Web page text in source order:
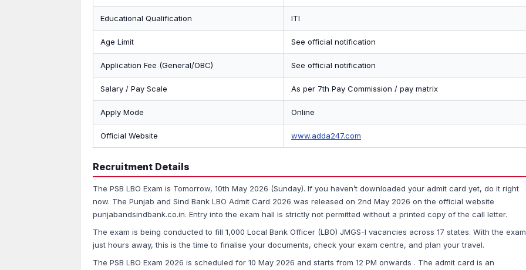
Educational Qualification ITI
Age Limit See official notification
Application Fee (General/OBC) See official notification
Salary / Pay Scale As per 7th Pay Commission / pay matrix
Apply Mode Online
Official Website www.adda247.com
Recruitment Details
The PSB LBO Exam is Tomorrow, 10th May 2026 (Sunday). If you haven’t downloaded your admit card yet, do it right
now. The Punjab and Sind Bank LBO Admit Card 2026 was released on 2nd May 2026 on the official website
punjabandsindbank.co.in. Entry into the exam hall is strictly not permitted without a printed copy of the call letter.
The exam is being conducted to fill 1,000 Local Bank Officer (LBO) JMGS-I vacancies across 17 states. With the exam
just hours away, this is the time to finalise your documents, check your exam centre, and plan your travel.
The PSB LBO Exam 2026 is scheduled for 10 May 2026 and starts from 12 PM onwards . The admit card is an